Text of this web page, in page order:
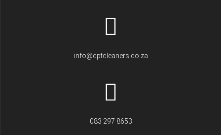
info@cptcleaners.co.za
083 297 8653